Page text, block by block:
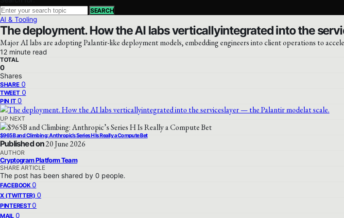
SEARCH
AI & Tooling
The deployment. How the AI labs verticallyintegrated into the
Major AI labs are adopting Palantir-like deployment models, embedding engineers into client operations to
12 minute read
TOTAL
0
Shares
SHARE 0
TWEET 0
PIN IT 0
UP NEXT
$965B and Climbing: Anthropic’s Series H Is Really a Compute Bet
Published on20 June 2026
AUTHOR
Cryptogram Platform Team
SHARE ARTICLE
The post has been shared by 0 people.
FACEBOOK 0
X (TWITTER) 0
PINTEREST 0
MAIL 0